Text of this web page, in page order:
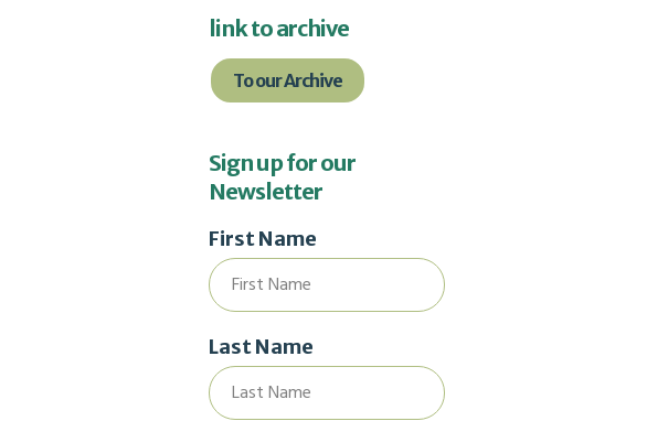
link to archive
To our Archive
Sign up for our
Newsletter
First Name
Last Name